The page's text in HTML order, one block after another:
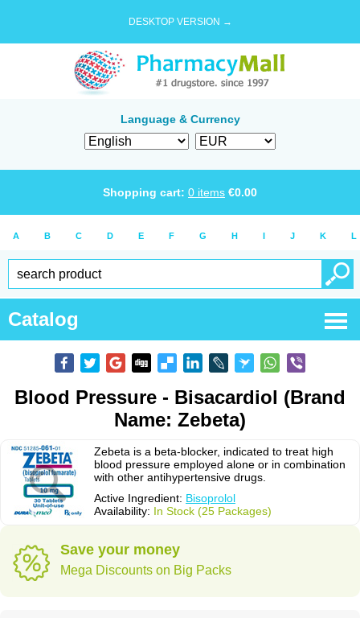
DESKTOP VERSION →
Language & Currency
Shopping cart: 0 items €0.00
A B C D E F G H I J K L
Catalog
Blood Pressure - Bisacardiol (Brand
Name: Zebeta)
Zebeta is a beta-blocker, indicated to treat high
blood pressure employed alone or in combination
with other antihypertensive drugs.
Active Ingredient: Bisoprolol
Availability: In Stock (25 Packages)
Save your money
Mega Discounts on Big Packs